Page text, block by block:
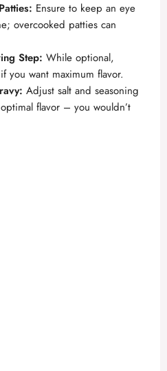
Ensure to keep an eye
overcooked patties can
Step: While optional,
you want maximum flavor.
Adjust salt and seasoning
flavor – you wouldn’t